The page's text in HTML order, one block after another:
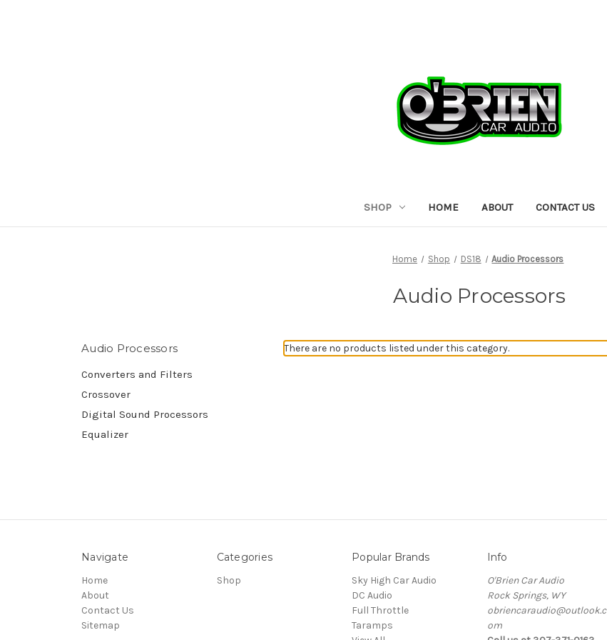
SHOP HOME ABOUT CONTACT US
Home Shop DS18 Audio Processors
Audio Processors
Audio Processors
Converters and Filters
Crossover
Digital Sound Processors
Equalizer
There are no products listed under this category.
Navigate
Home
About
Contact Us
Sitemap
Categories
Shop
Popular Brands
Sky High Car Audio
DC Audio
Full Throttle
Taramps
Info
O'Brien Car Audio
Rock Springs, WY
obriencaraudio@outlook.c
om